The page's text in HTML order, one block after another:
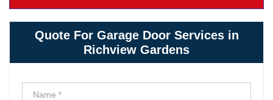
Quote For Garage Door Services in
Richview Gardens